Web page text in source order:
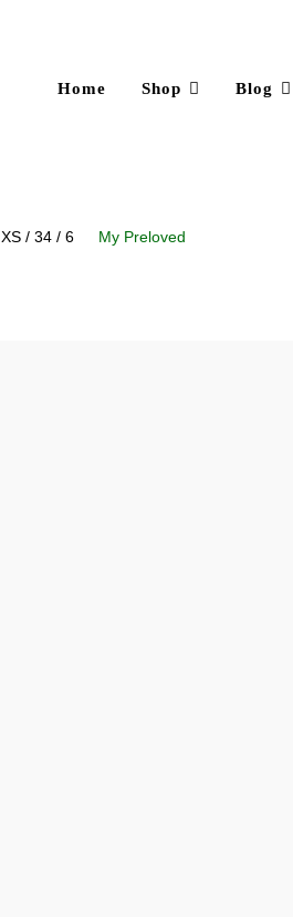
Home Shop Blog
XS / 34 / 6 My Preloved